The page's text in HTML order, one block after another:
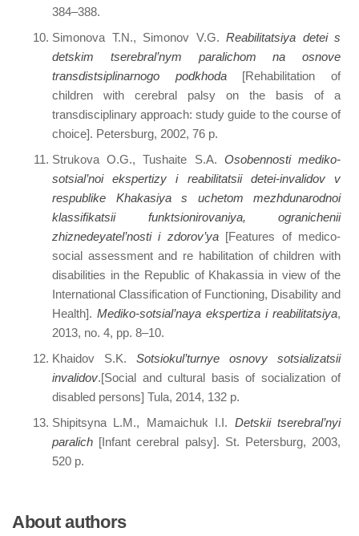
384–388.
Simonova T.N., Simonov V.G. Reabilitatsiya detei s
detskim tserebral’nym paralichom na osnove
transdistsiplinarnogo podkhoda [Rehabilitation of
children with cerebral palsy on the basis of a
transdisciplinary approach: study guide to the course of
choice]. Petersburg, 2002, 76 p.
Strukova O.G., Tushaite S.A. Osobennosti mediko-
sotsial’noi ekspertizy i reabilitatsii detei-invalidov v
respublike Khakasiya s uchetom mezhdunarodnoi
klassifikatsii funktsionirovaniya, ogranichenii
zhiznedeyatel’nosti i zdorov’ya [Features of medico-
social assessment and re habilitation of children with
disabilities in the Republic of Khakassia in view of the
International Classification of Functioning, Disability and
Health]. Mediko-sotsial’naya ekspertiza i reabilitatsiya,
2013, no. 4, pp. 8–10.
Khaidov S.K. Sotsiokul’turnye osnovy sotsializatsii
invalidov.[Social and cultural basis of socialization of
disabled persons] Tula, 2014, 132 p.
Shipitsyna L.M., Mamaichuk I.I. Detskii tserebral’nyi
paralich [Infant cerebral palsy]. St. Petersburg, 2003,
520 p.
About authors